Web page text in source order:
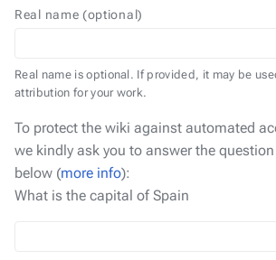
Real name (optional)
Real name is optional. If provided, it may be
attribution for your work.
To protect the wiki against automated
we kindly ask you to answer the
below (more info):
What is the capital of Spain